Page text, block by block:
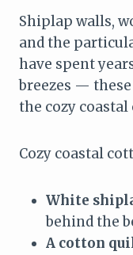
Shiplap walls,
and the
have spent
breezes —
the cozy
Cozy coastal
White
behind the
A cotton